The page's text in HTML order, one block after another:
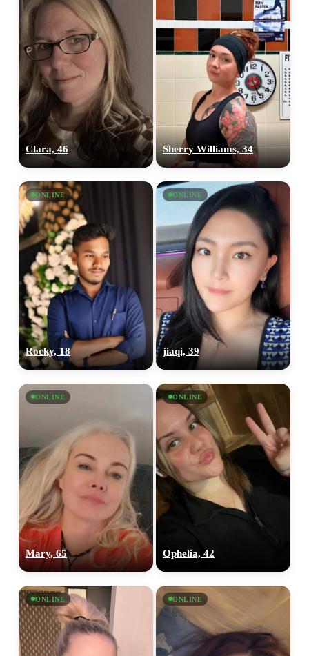
Clara, 46 Sherry Williams, 34
ONLINE
Rocky, 18
ONLINE
jiaqi, 39
ONLINE
Mary, 65
ONLINE
Ophelia, 42
ONLINE ONLINE